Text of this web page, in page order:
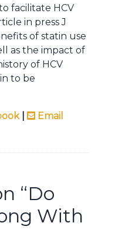
facilitate HCV
in press J
of statin use
as the impact of
of HCV
to be
| Email
“Do
With